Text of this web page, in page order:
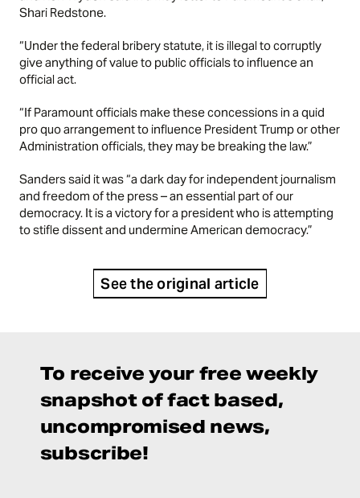
Shari Redstone.
“Under the federal bribery statute, it is illegal to corruptly
give anything of value to public officials to influence an
official act.
“If Paramount officials make these concessions in a quid
pro quo arrangement to influence President Trump or other
Administration officials, they may be breaking the law.”
Sanders said it was “a dark day for independent journalism
and freedom of the press – an essential part of our
democracy. It is a victory for a president who is attempting
to stifle dissent and undermine American democracy.”
See the original article
To receive your free weekly
snapshot of fact based,
uncompromised news,
subscribe!